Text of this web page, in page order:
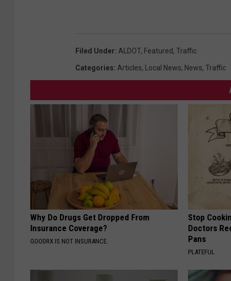
Filed Under: ALDOT, Featured, Traffic
Categories: Articles, Local News, News, Traffic
Why Do Drugs Get Dropped From
Insurance Coverage?
GOODRX IS NOT INSURANCE.
Stop
Doctors
Pans
PLATEFUL